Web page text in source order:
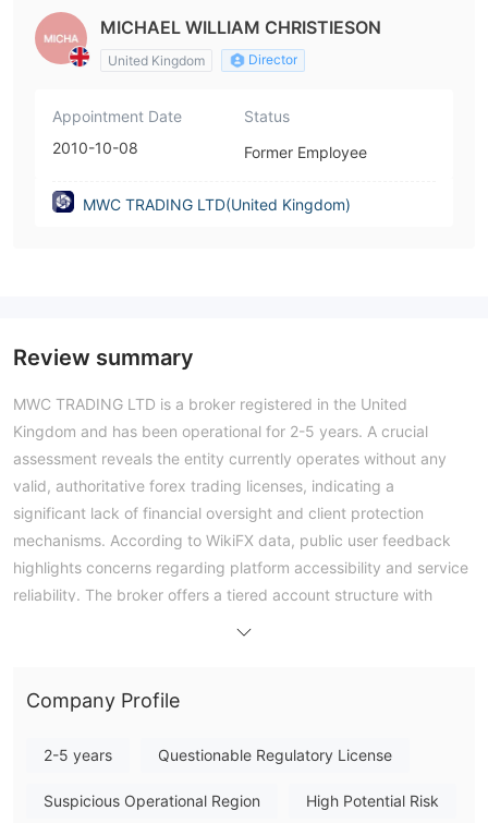
MICHAEL WILLIAM CHRISTIESON
United Kingdom Director
Appointment Date
2010-10-08
Status
Former Employee
MWC TRADING LTD(United Kingdom)
Review summary
MWC TRADING LTD is a broker registered in the United
Kingdom and has been operational for 2-5 years. A crucial
assessment reveals the entity currently operates without any
valid, authoritative forex trading licenses, indicating a
significant lack of financial oversight and client protection
mechanisms. According to WikiFX data, public user feedback
highlights concerns regarding platform accessibility and service
reliability. The broker offers a tiered account structure with
Score of 1.46 reflects substantial operational and regulatory
when considering engagement with this unregulated entity.
assessments may vary by jurisdiction. The WikiFX score reflects
Company Profile
2-5 years Questionable Regulatory License
Suspicious Operational Region High Potential Risk